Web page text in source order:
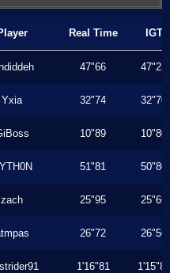
Real Time IGT
47"66 47"23
Yxia 32"74 32"70
10"89 10"80
51"81 50"80
zach 25"95 25"66
26"72 26"56
1'16"81 1'15"80